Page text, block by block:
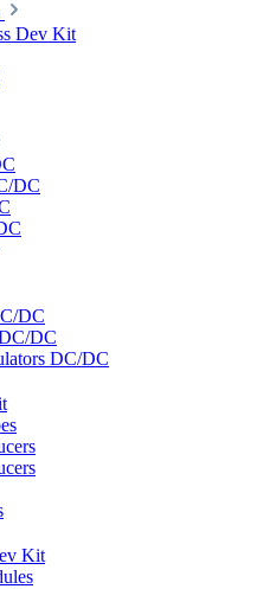
Dev Kit
DC
DC
DC
DC/DC
Kit